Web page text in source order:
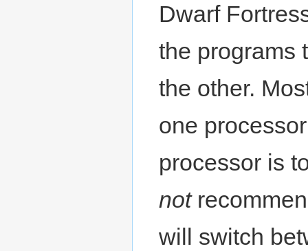
Dwarf
the programs
the other.
one
processor is
not
will switch